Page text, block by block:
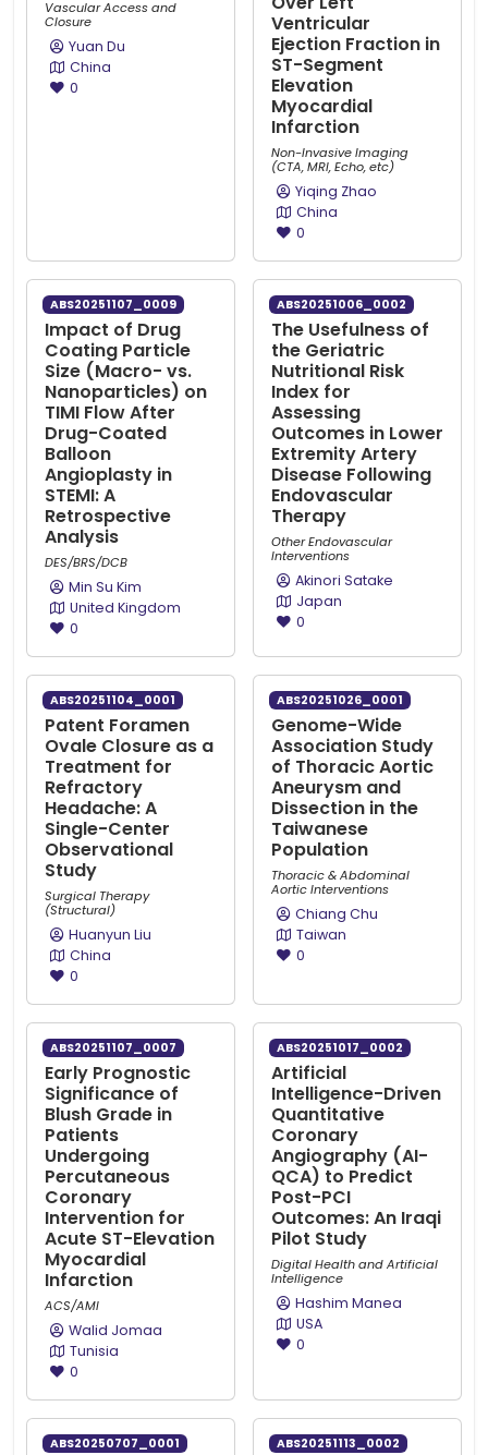
Vascular Access and
Closure
Yuan Du
China
0
Ventricular
Ejection Fraction in
ST-Segment
Elevation
Myocardial
Infarction
Non-Invasive Imaging
(CTA, MRI, Echo, etc)
Yiqing Zhao
China
0
ABS20251107_0009
Impact of Drug
Coating Particle
Size (Macro- vs.
Nanoparticles) on
TIMI Flow After
Drug-Coated
Balloon
Angioplasty in
STEMI: A
Retrospective
Analysis
DES/BRS/DCB
Min Su Kim
United Kingdom
0
ABS20251006_0002
The Usefulness of
the Geriatric
Nutritional Risk
Index for
Assessing
Outcomes in Lower
Extremity Artery
Disease Following
Endovascular
Therapy
Other Endovascular
Interventions
Akinori Satake
Japan
0
ABS20251104_0001
Patent Foramen
Ovale Closure as a
Treatment for
Refractory
Headache: A
Single-Center
Observational
Study
Surgical Therapy
(Structural)
Huanyun Liu
China
0
ABS20251026_0001
Genome-Wide
Association Study
of Thoracic Aortic
Aneurysm and
Dissection in the
Taiwanese
Population
Thoracic & Abdominal
Aortic Interventions
Chiang Chu
Taiwan
0
ABS20251107_0007
Early Prognostic
Significance of
Blush Grade in
Patients
Undergoing
Percutaneous
Coronary
Intervention for
Acute ST-Elevation
Myocardial
Infarction
ACS/AMI
Walid Jomaa
Tunisia
0
ABS20251017_0002
Artificial
Intelligence-Driven
Quantitative
Coronary
Angiography (AI-
QCA) to Predict
Post-PCI
Outcomes: An Iraqi
Pilot Study
Digital Health and Artificial
Intelligence
Hashim Manea
USA
0
ABS20250707_0001 ABS20251113_0002